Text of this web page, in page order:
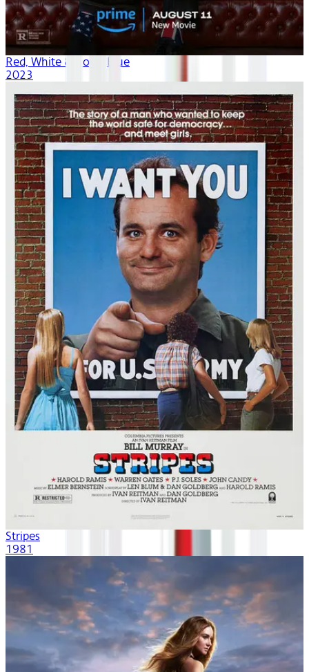
Red, White & Royal Blue
2023
Stripes
1981